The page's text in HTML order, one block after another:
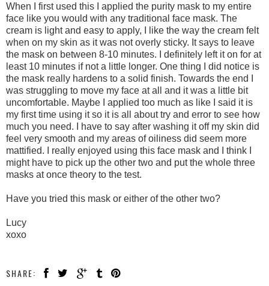
When I first used this I applied the purity mask to my entire
face like you would with any traditional face mask. The
cream is light and easy to apply, I like the way the cream felt
when on my skin as it was not overly sticky. It says to leave
the mask on between 8-10 minutes. I definitely left it on for at
least 10 minutes if not a little longer. One thing I did notice is
the mask really hardens to a solid finish. Towards the end I
was struggling to move my face at all and it was a little bit
uncomfortable. Maybe I applied too much as like I said it is
my first time using it so it is all about try and error to see how
much you need. I have to say after washing it off my skin did
feel very smooth and my areas of oiliness did seem more
mattified. I really enjoyed using this face mask and I think I
might have to pick up the other two and put the whole three
masks at once theory to the test.
Have you tried this mask or either of the other two?
Lucy
xoxo
SHARE: